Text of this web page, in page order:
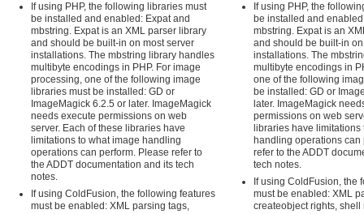
If using PHP, the following libraries must
be installed and enabled: Expat and
mbstring. Expat is an XML parser library
and should be built-in on most server
installations. The mbstring library handles
multibyte encodings in PHP. For image
processing, one of the following image
libraries must be installed: GD or
ImageMagick 6.2.5 or later. ImageMagick
needs execute permissions on web
server. Each of these libraries have
limitations to what image handling
operations can perform. Please refer to
the ADDT documentation and its tech
notes.
If using ColdFusion, the following features
must be enabled: XML parsing tags,
If using PHP, the
be installed and
mbstring. Expat is an
and should be built-in
installations. The
multibyte encodings in
one of the following
be installed: GD or
later. ImageMagick
permissions on web
libraries have limitations
handling operations can
refer to the ADDT
tech notes.
If using ColdFusion, the
must be enabled: XML
createobject rights, shell